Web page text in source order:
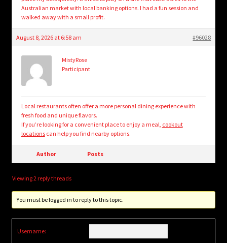
Australian market with local banking options. I had a fun session and
walked away with a small profit.
August 8, 2026 at 6:58 am #96028
MistyRose
Participant
Local restaurants often offer a more personal dining experience with
fresh food and unique flavors.
If you’re looking for a convenient place to enjoy a meal, cookout
locationscan help you find nearby options.
Author Posts
Viewing 2 reply threads
You must be logged in to reply to this topic.
Username: